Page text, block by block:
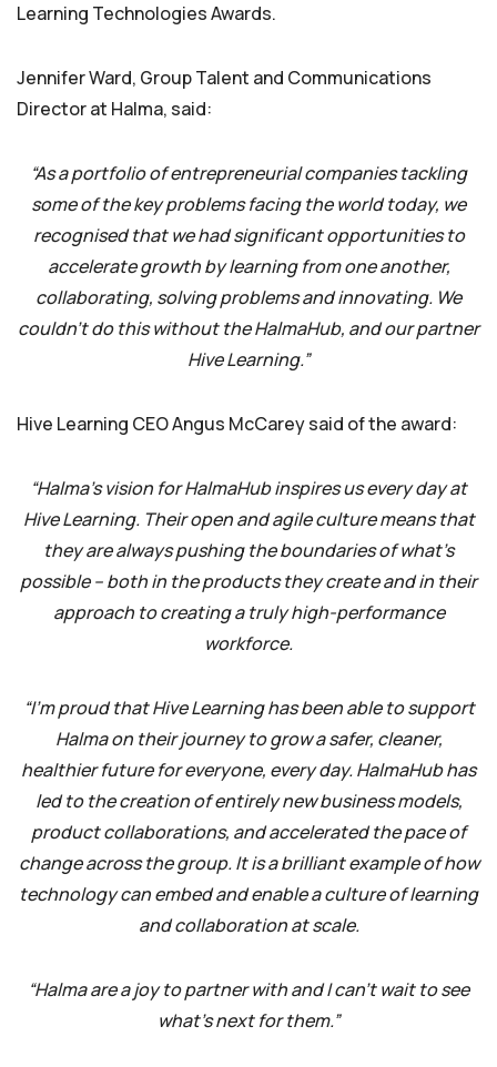
Learning Technologies Awards.
Jennifer Ward, Group Talent and Communications
Director at Halma, said:
“As a portfolio of entrepreneurial companies tackling
some of the key problems facing the world today, we
recognised that we had significant opportunities to
accelerate growth by learning from one another,
collaborating, solving problems and innovating. We
couldn’t do this without the HalmaHub, and our partner
Hive Learning.”
Hive Learning CEO Angus McCarey said of the award:
“Halma’s vision for HalmaHub inspires us every day at
Hive Learning. Their open and agile culture means that
they are always pushing the boundaries of what’s
possible – both in the products they create and in their
approach to creating a truly high-performance
workforce.
“I’m proud that Hive Learning has been able to support
Halma on their journey to grow a safer, cleaner,
healthier future for everyone, every day. HalmaHub has
led to the creation of entirely new business models,
product collaborations, and accelerated the pace of
change across the group. It is a brilliant example of how
technology can embed and enable a culture of learning
and collaboration at scale.
“Halma are a joy to partner with and I can’t wait to see
what’s next for them.”